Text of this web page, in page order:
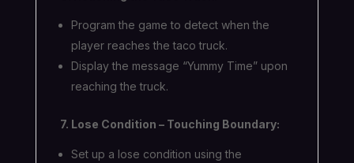
Program the game to detect when the
player reaches the taco truck.
Display the message “Yummy Time” upon
reaching the truck.
7. Lose Condition – Touching Boundary:
Set up a lose condition using the